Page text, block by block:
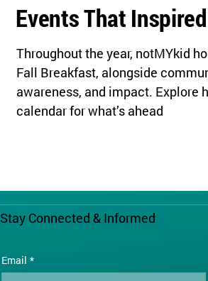
Events That
Throughout the year, notMYkid
Fall Breakfast, alongside
awareness, and impact. Explore
calendar for what’s ahead
Stay Connected & Informed
Email *